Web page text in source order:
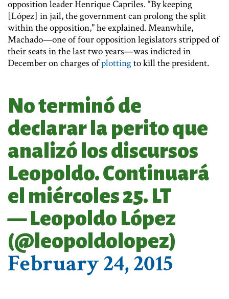
opposition leader Henrique Capriles. “By keeping
[López] in jail, the government can prolong the split
within the opposition," he explained. Meanwhile,
Machado—one of four opposition legislators stripped of
their seats in the last two years—was indicted in
December on charges ofplottingto kill the president.
No terminó de
declarar la perito que
analizó los discursos
Leopoldo. Continuará
el miércoles 25. LT
— Leopoldo López
(@leopoldolopez)
February 24, 2015